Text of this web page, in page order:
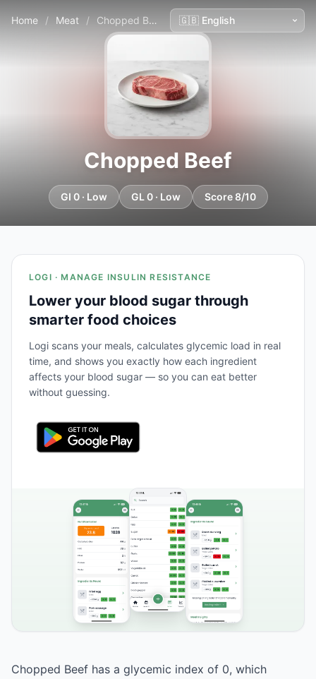
Home / Meat / Chopped Beef
Chopped Beef
GI 0 · Low GL 0 · Low Score 8/10
LOGI · MANAGE INSULIN RESISTANCE
Lower your blood sugar through
smarter food choices
Logi scans your meals, calculates glycemic load in real
time, and shows you exactly how each ingredient
affects your blood sugar — so you can eat better
without guessing.
Chopped Beef has a glycemic index of 0, which